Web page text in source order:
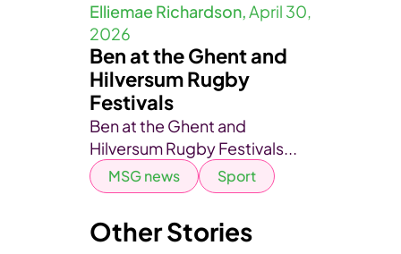
Elliemae Richardson,April 30,
2026
Ben at the Ghent and
Hilversum Rugby
Festivals
Ben at the Ghent and
Hilversum Rugby Festivals...
MSG news Sport
Other Stories